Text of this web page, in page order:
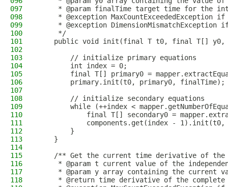
097
* @param finalTime target time for the
098
* @exception MaxCountExceededException
099
* @exception DimensionMismatchException
100
     */
101
public void init(final T t0, final T[]
102
103
        // initialize primary equations
104
        int index = 0;
105
final T[] primary0 =
106
        primary.init(t0, primary0, finalTime);
107
108
        // initialize secondary equations
109
while (++index <
110
final T[] secondary0 =
111
components.get(index -
112
        }
113
    }
114
115
/** Get the current time derivative of
116
* @param t current value of the
117
* @param y array containing the current
118
* @return time derivative of the complete